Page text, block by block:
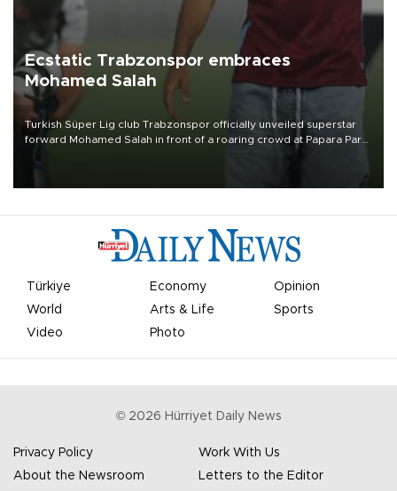
Ecstatic Trabzonspor embraces
Mohamed Salah
Turkish Süper Lig club Trabzonspor officially unveiled superstar
forward Mohamed Salah in front of a roaring crowd at Papara Park
Türkiye Economy
Opinion
World
Arts & Life
Sports
Video
Photo
© 2026 Hürriyet Daily News
Privacy Policy
Work With Us
About the Newsroom
Letters to the Editor